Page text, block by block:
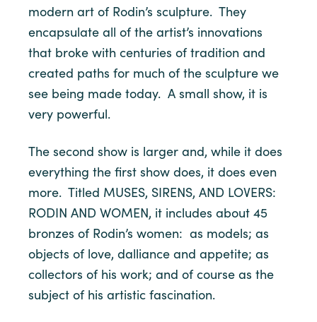
modern art of Rodin’s sculpture. They
encapsulate all of the artist’s innovations
that broke with centuries of tradition and
created paths for much of the sculpture we
see being made today. A small show, it is
very powerful.
The second show is larger and, while it does
everything the first show does, it does even
more. Titled MUSES, SIRENS, AND LOVERS:
RODIN AND WOMEN, it includes about 45
bronzes of Rodin’s women: as models; as
objects of love, dalliance and appetite; as
collectors of his work; and of course as the
subject of his artistic fascination.